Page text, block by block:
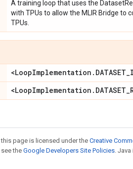
A training loop that uses the
with TPUs to allow the MLIR Bridge to
TPUs.
<LoopImplementation . DATASET_
<LoopImplementation . DATASET_
page is licensed under theCreative
the Google Developers Site Policies.